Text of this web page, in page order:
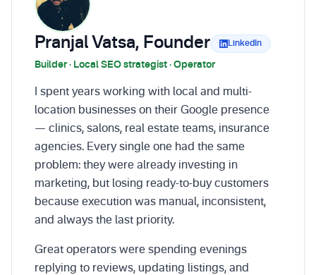
Pranjal Vatsa, Founder LinkedIn
Builder · Local SEO strategist · Operator
I spent years working with local and multi-
location businesses on their Google presence
— clinics, salons, real estate teams, insurance
agencies. Every single one had the same
problem: they were already investing in
marketing, but losing ready-to-buy customers
because execution was manual, inconsistent,
and always the last priority.
Great operators were spending evenings
replying to reviews, updating listings, and